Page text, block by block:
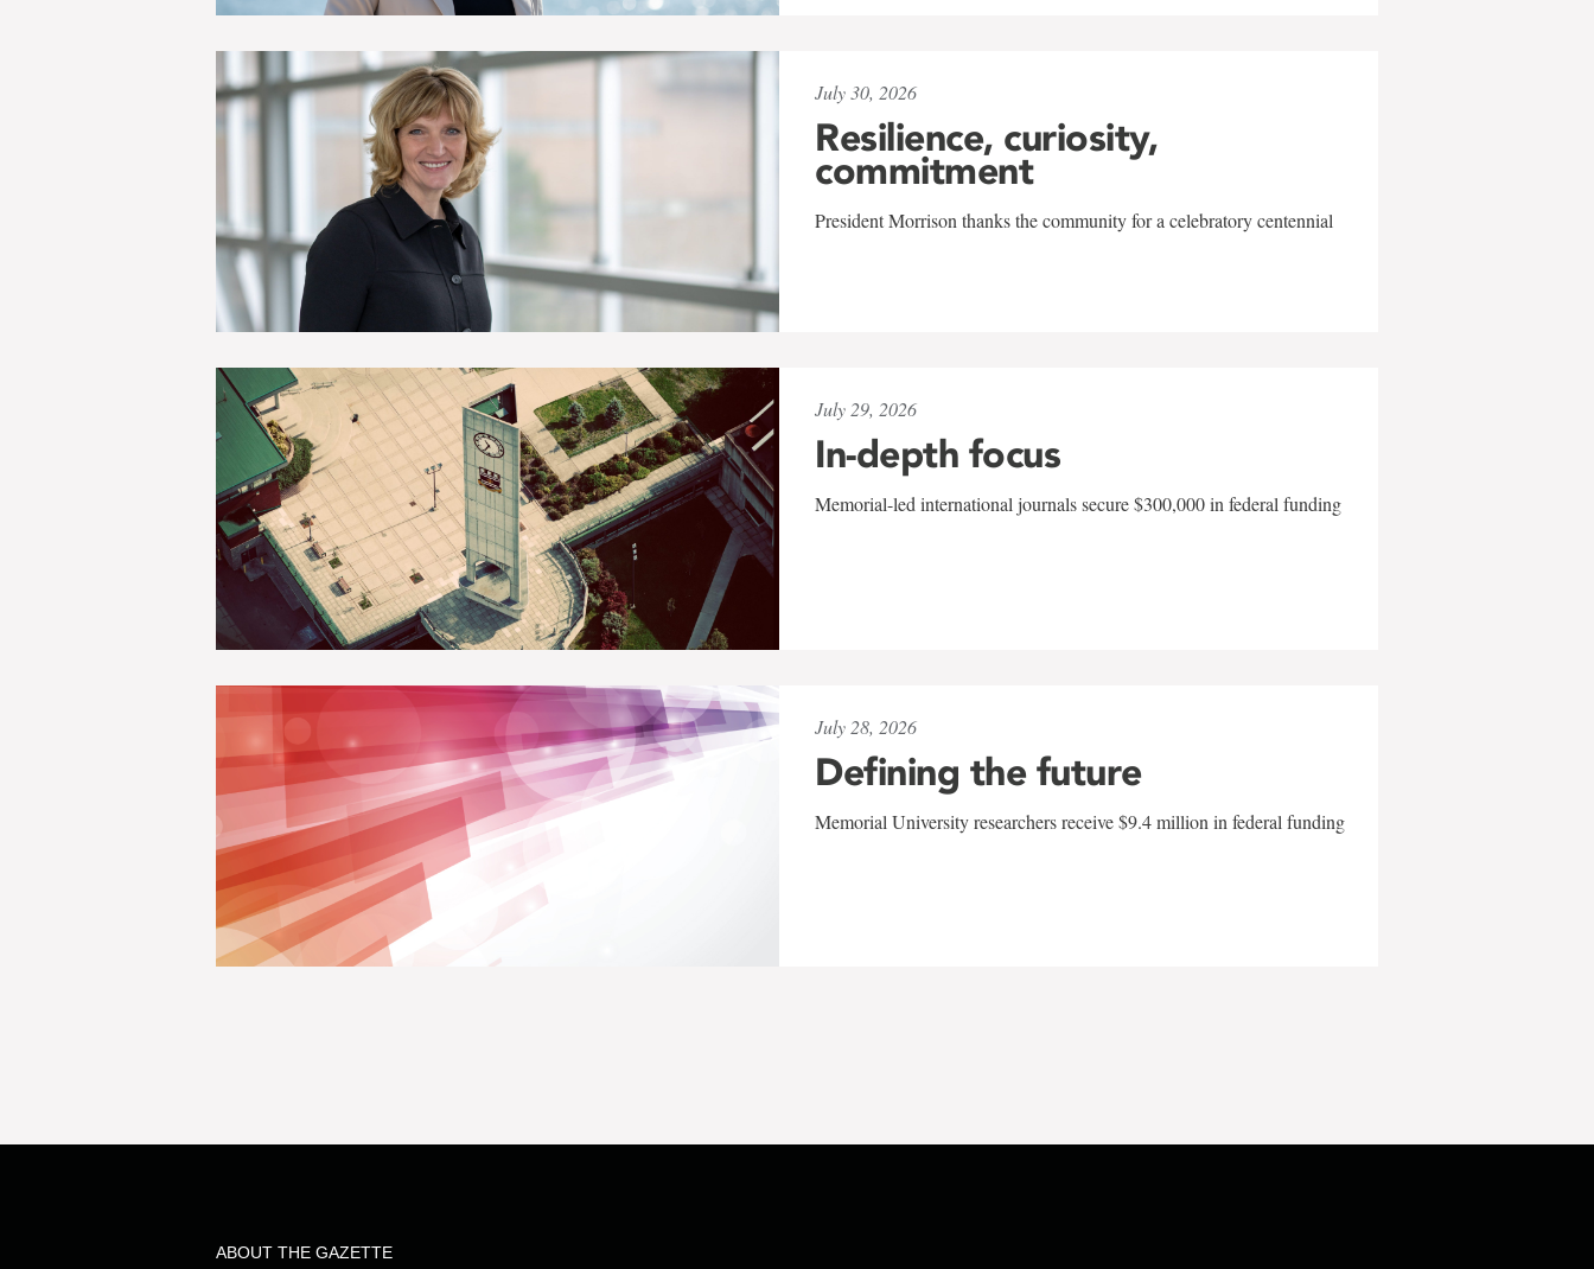
July 30, 2026
Resilience, curiosity,
commitment
President Morrison thanks the community for a celebratory centennial
July 29, 2026
In-depth focus
Memorial-led international journals secure $300,000 in federal funding
July 28, 2026
Defining the future
Memorial University researchers receive $9.4 million in federal funding
ABOUT THE GAZETTE